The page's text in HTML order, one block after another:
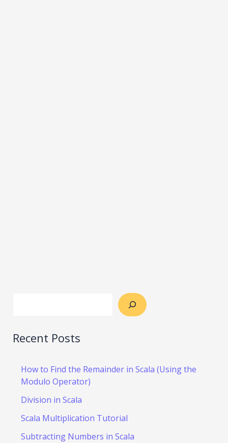
Recent Posts
How to Find the Remainder in Scala (Using the
Modulo Operator)
Division in Scala
Scala Multiplication Tutorial
Subtracting Numbers in Scala